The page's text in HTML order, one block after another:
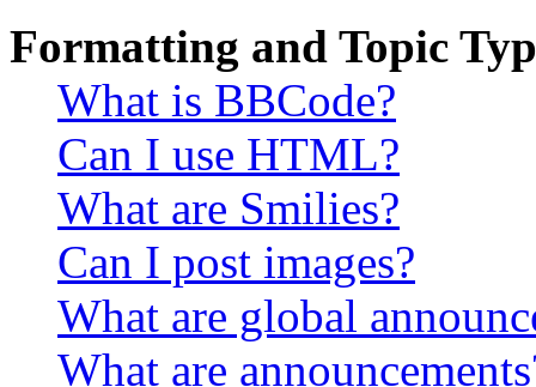
Formatting and Topic
What is BBCode?
Can I use HTML?
What are Smilies?
Can I post images?
What are global
What are